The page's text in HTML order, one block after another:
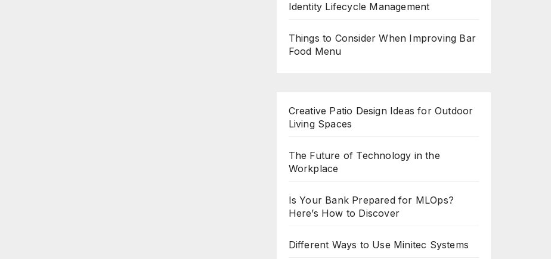
Identity Lifecycle Management
Things to Consider When Improving Bar
Food Menu
Creative Patio Design Ideas for Outdoor
Living Spaces
The Future of Technology in the
Workplace
Is Your Bank Prepared for MLOps?
Here’s How to Discover
Different Ways to Use Minitec Systems